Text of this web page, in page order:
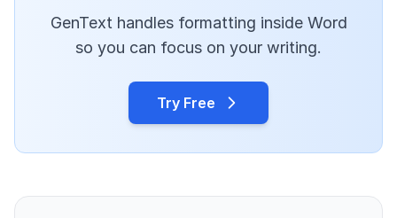
GenText handles formatting inside Word
so you can focus on your writing.
Try Free